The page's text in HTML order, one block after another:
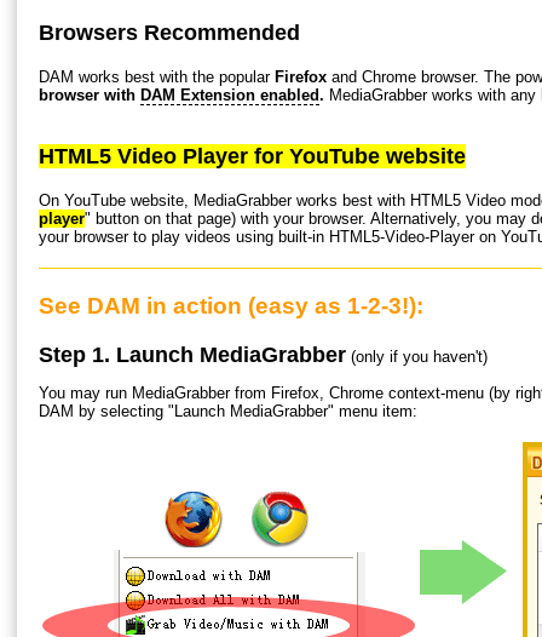
Browsers Recommended
DAM works best with the popular Firefox and Chrome browser. The
browser with DAM Extension enabled. MediaGrabber works with
HTML5 Video Player for YouTube website
On YouTube website, MediaGrabber works best with HTML5 Video
player" button on that page) with your browser. Alternatively, you may
your browser to play videos using built-in HTML5-Video-Player on
See DAM in action (easy as 1-2-3!):
Step 1. Launch MediaGrabber (only if you haven't)
You may run MediaGrabber from Firefox, Chrome context-menu (by
DAM by selecting "Launch MediaGrabber" menu item: